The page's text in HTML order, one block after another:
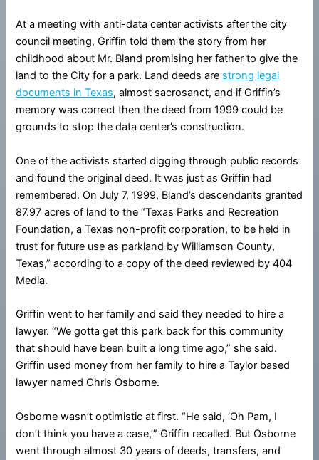
At a meeting with anti-data center activists after the city
council meeting, Griffin told them the story from her
childhood about Mr. Bland promising her father to give the
land to the City for a park. Land deeds are strong legal
documents in Texas, almost sacrosanct, and if Griffin’s
memory was correct then the deed from 1999 could be
grounds to stop the data center’s construction.
One of the activists started digging through public records
and found the original deed. It was just as Griffin had
remembered. On July 7, 1999, Bland’s descendants granted
87.97 acres of land to the “Texas Parks and Recreation
Foundation, a Texas non-profit corporation, to be held in
trust for future use as parkland by Williamson County,
Texas,” according to a copy of the deed reviewed by 404
Media.
Griffin went to her family and said they needed to hire a
lawyer. “We gotta get this park back for this community
that should have been built a long time ago,” she said.
Griffin used money from her family to hire a Taylor based
lawyer named Chris Osborne.
Osborne wasn’t optimistic at first. “He said, ‘Oh Pam, I
don’t think you have a case,’” Griffin recalled. But Osborne
went through almost 30 years of deeds, transfers, and